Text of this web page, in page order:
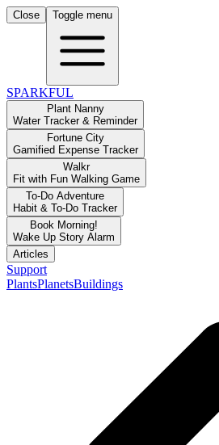
Close Toggle menu
SPARKFUL
Plant Nanny
Water Tracker & Reminder
Fortune City
Gamified Expense Tracker
Walkr
Fit with Fun Walking Game
To-Do Adventure
Habit & To-Do Tracker
Book Morning!
Wake Up Story Alarm
Articles
Support
PlantsPlanetsBuildings